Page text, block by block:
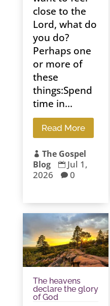
close to the
Lord, what do
you do?
Perhaps one
or more of
these
things:Spend
time in...
Read More
 The Gospel
Blog
 Jul 1,
2026
 0
The heavens
declare the glory
of God